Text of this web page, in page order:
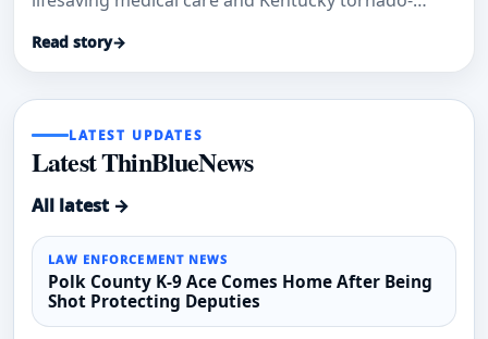
Read story→
LATEST UPDATES
Latest ThinBlueNews
All latest →
LAW ENFORCEMENT NEWS
Polk County K-9 Ace Comes Home After Being
Shot Protecting Deputies